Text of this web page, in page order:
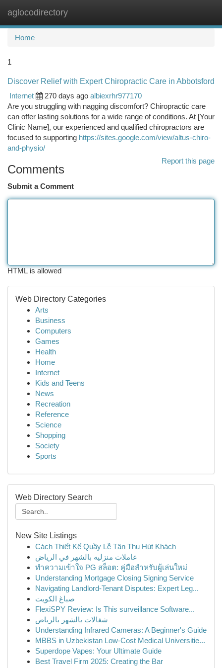
aglocodirectory
Home
1
Discover Relief with Expert Chiropractic Care in Abbotsford
Internet
270 days ago albiexrhr977170
Are you struggling with nagging discomfort? Chiropractic care
can offer lasting solutions for a wide range of conditions. At [Your
Clinic Name], our experienced and qualified chiropractors are
focused to supporting https://sites.google.com/view/altus-chiro-
and-physio/
Report this page
Comments
Submit a Comment
HTML is allowed
Web Directory Categories
Arts
Business
Computers
Games
Health
Home
Internet
Kids and Teens
News
Recreation
Reference
Science
Shopping
Society
Sports
Web Directory Search
New Site Listings
Cách Thiết Kế Quầy Lễ Tân Thu Hút Khách
عاملات منزليه بالشهر في الرياض
ทำความเข้าใจ PG สล็อต: คู่มือสำหรับผู้เล่นใหม่
Understanding Mortgage Closing Signing Service
Navigating Landlord-Tenant Disputes: Expert Leg...
صباغ الكويت
FlexiSPY Review: Is This surveillance Software...
شغالات بالشهر بالرياض
Understanding Infrared Cameras: A Beginner's Guide
MBBS in Uzbekistan Low-Cost Medical Universitie...
Superdope Vapes: Your Ultimate Guide
Best Travel Firm 2025: Creating the Bar